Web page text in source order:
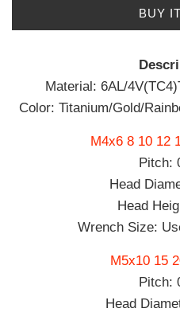
BUY
Material: 6AL/
Color: Titanium/Gold/
M4x6 8 10 12
Pitch:
Head
Head
Wrench Size:
M5x10 15
Pitch:
Head